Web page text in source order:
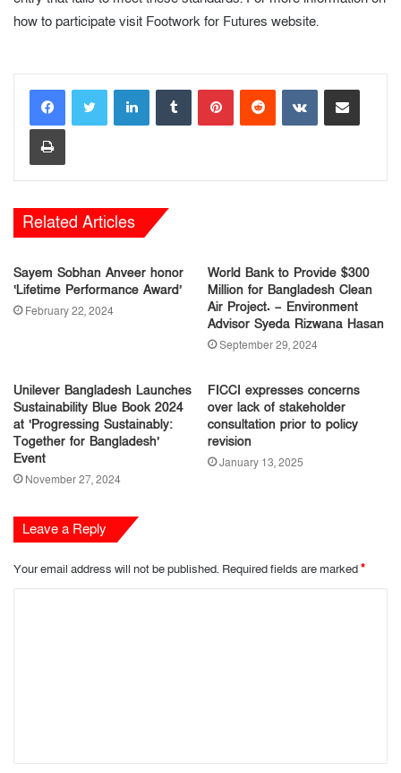
how to participate visit Footwork for Futures website.
Related Articles
Sayem Sobhan Anveer honor
‘Lifetime Performance Award’
February 22, 2024
World Bank to Provide $300
Million for Bangladesh Clean
Air Project. – Environment
Advisor Syeda Rizwana Hasan
September 29, 2024
Unilever Bangladesh Launches
Sustainability Blue Book 2024
at ‘Progressing Sustainably:
Together for Bangladesh’
Event
November 27, 2024
FICCI expresses concerns
over lack of stakeholder
consultation prior to policy
revision
January 13, 2025
Leave a Reply
Your email address will not be published. Required fields are marked*
t